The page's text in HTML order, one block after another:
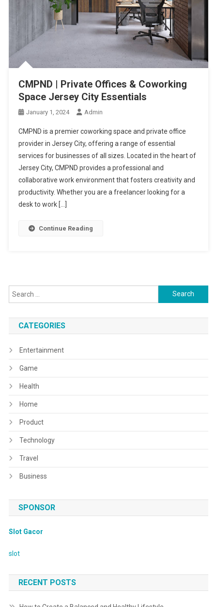
CMPND | Private Offices & Coworking
Space Jersey City Essentials
January 1, 2024 Admin
CMPND is a premier coworking space and private office
provider in Jersey City, offering a range of essential
services for businesses of all sizes. Located in the heart of
Jersey City, CMPND provides a professional and
collaborative work environment that fosters creativity and
productivity. Whether you are a freelancer looking for a
desk to work […]
Continue Reading
Search
for:
CATEGORIES
Entertainment
Game
Health
Home
Product
Technology
Travel
Business
SPONSOR
Slot Gacor
slot
RECENT POSTS